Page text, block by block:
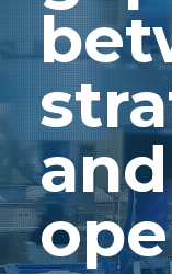
and